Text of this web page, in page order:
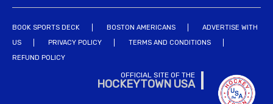
BOOK SPORTS DECK BOSTON AMERICANS
ADVERTISE WITH
US
PRIVACY POLICY
TERMS AND CONDITIONS
REFUND POLICY
OFFICIAL SITE OF THE
HOCKEYTOWN USA